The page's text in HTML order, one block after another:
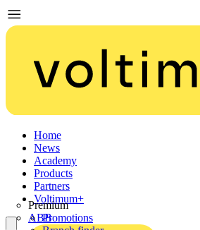
Home
News
Academy
Products
Partners
Premium
ABB
Voltimum+
Promotions